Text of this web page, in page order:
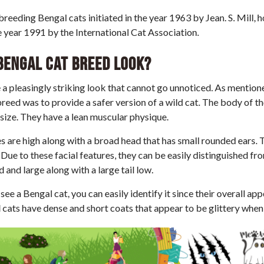
Bengal cats initiated in the year 1963 by Jean. S. Mill,
year 1991 by the International Cat Association.
Cat breed look?
a pleasingly striking look that cannot go unnoticed. As
was to provide a safer version of a wild cat. The body of
They have a lean muscular physique.
are high along with a broad head that has small rounded ears.
to these facial features, they can be easily distinguished
and large along with a large tail low.
a Bengal cat, you can easily identify it since their overall
have dense and short coats that appear to be glittery when